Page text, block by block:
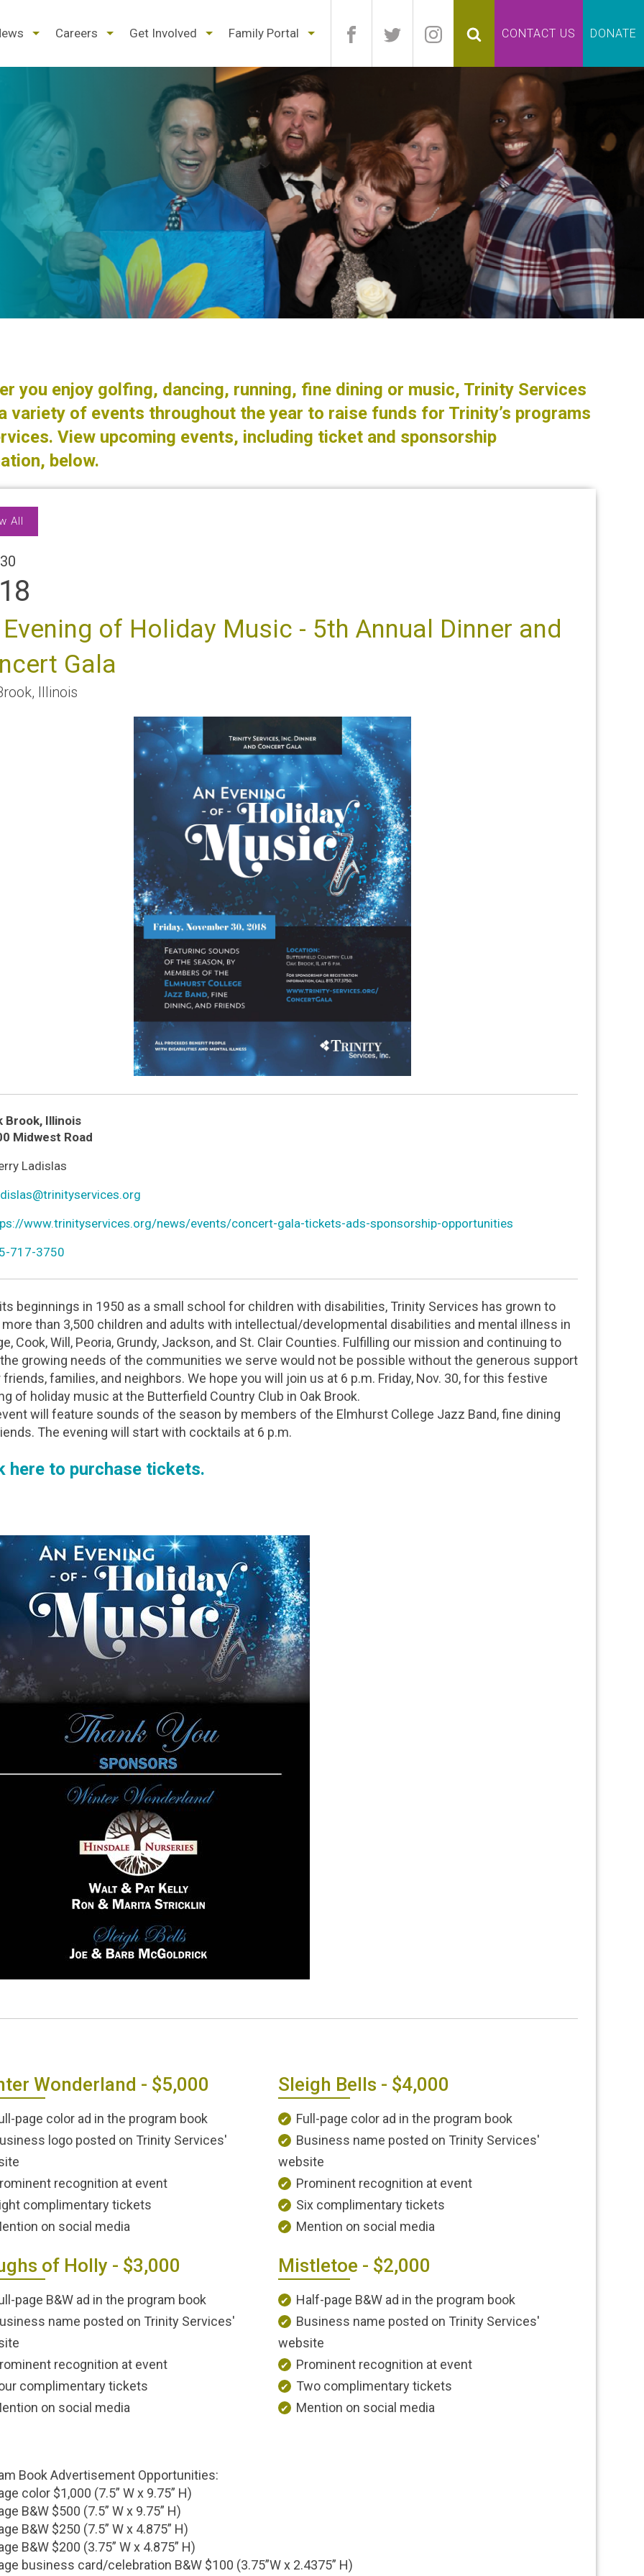
expand
collapse
Careers
expand
collapse
Get Involved
expand
collapse
Family Portal
expand
collapse
CONTACT US DONATE
you enjoy golfing, dancing, running, fine dining or music, Trinity Services
variety of events throughout the year to raise funds for Trinity’s programs
View upcoming events, including ticket and sponsorship
below.
All
of Holiday Music - 5th Annual Dinner and
Gala
, Illinois
Brook, Illinois
Midwest Road
Ladislas
www.trinityservices.org/news/events/concert-gala-tickets-ads-sponsorship-opportunities
717-3750
beginnings in 1950 as a small school for children with disabilities, Trinity Services has grown to
than 3,500 children and adults with intellectual/developmental disabilities and mental illness in
Cook, Will, Peoria, Grundy, Jackson, and St. Clair Counties. Fulfilling our mission and continuing to
growing needs of the communities we serve would not be possible without the generous support
friends, families, and neighbors. We hope you will join us at 6 p.m. Friday, Nov. 30, for this festive
of holiday music at the Butterfield Country Club in Oak Brook.
will feature sounds of the season by members of the Elmhurst College Jazz Band, fine dining
The evening will start with cocktails at 6 p.m.
here to purchase tickets.
Wonderland - $5,000
page color ad in the program book
logo posted on Trinity Services'
recognition at event
complimentary tickets
on social media
Sleigh Bells - $4,000
Full-page color ad in the program book
Business name posted on Trinity Services'
website
Prominent recognition at event
Six complimentary tickets
Mention on social media
of Holly - $3,000
page B&W ad in the program book
name posted on Trinity Services'
recognition at event
complimentary tickets
on social media
Mistletoe - $2,000
Half-page B&W ad in the program book
Business name posted on Trinity Services'
website
Prominent recognition at event
Two complimentary tickets
Mention on social media
Book Advertisement Opportunities:
color $1,000 (7.5” W x 9.75” H)
B&W $500 (7.5” W x 9.75” H)
B&W $250 (7.5” W x 4.875” H)
B&W $200 (3.75” W x 4.875” H)
business card/celebration B&W $100 (3.75”W x 2.4375” H)